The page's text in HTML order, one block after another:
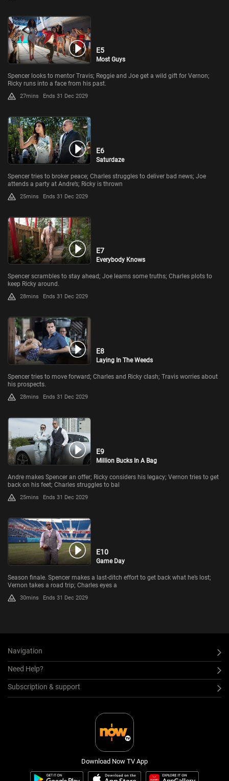
E5
Most Guys
Spencer looks to mentor Travis; Reggie and Joe get a wild gift for Vernon;
Ricky runs into a face from his past.
27mins Ends 31 Dec 2029
E6
Saturdaze
Spencer tries to broker peace; Charles struggles to deliver bad news; Joe
attends a party at Andre’s; Ricky is thrown
25mins Ends 31 Dec 2029
E7
Everybody Knows
Spencer scrambles to stay ahead; Joe learns some truths; Charles plots to
keep Ricky around.
28mins Ends 31 Dec 2029
E8
Laying In The Weeds
Spencer tries to move forward; Charles and Ricky clash; Travis worries about
his prospects.
28mins Ends 31 Dec 2029
E9
Million Bucks In A Bag
Andre makes Spencer an offer; Ricky considers his legacy; Vernon tries to get
back on his feet; Charles struggles to bal
25mins Ends 31 Dec 2029
E10
Game Day
Season finale. Spencer makes a last-ditch effort to get back what he’s lost;
Vernon takes a road trip; Charles eyes a
30mins Ends 31 Dec 2029
Navigation
Need Help?
Subscription & support
Download Now TV App